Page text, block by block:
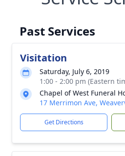
Past Services
Visitation
Saturday, July 6, 2019
1:00 - 2:00 pm (Eastern
Chapel of West Funeral
17 Merrimon Ave,
Get Directions